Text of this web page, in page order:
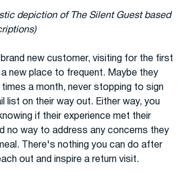
depiction of The Silent Guest based
brand new customer, visiting for the first
new place to frequent. Maybe they
times a month, never stopping to sign
list on their way out. Either way, you
if their experience met their
no way to address any concerns they
There's nothing you can do after
out and inspire a return visit.